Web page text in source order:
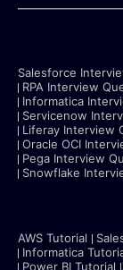
Salesforce
RPA Interview
Informatica
Servicenow
Liferay Interview
Oracle OCI
Pega Interview
Snowflake
AWS Tutorial
Informatica
Power BI Tutorial